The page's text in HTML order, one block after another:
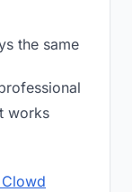
the same
works